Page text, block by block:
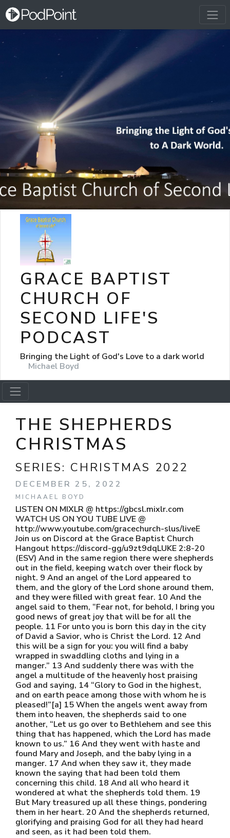
GRACE BAPTIST
CHURCH OF
SECOND LIFE'S
PODCAST
Bringing the Light of God's Love to a dark world
Michael Boyd
THE SHEPHERDS
CHRISTMAS
SERIES: CHRISTMAS 2022
DECEMBER 25, 2022
MICHAAEL BOYD
LISTEN ON MIXLR @ https://gbcsl.mixlr.com ​​
WATCH US ON YOU TUBE LIVE @ ​​
http://www.youtube.com/gracechurch-slus/liveE ​​
Join us on Discord at the Grace Baptist Church
Hangout ​​ https://discord-gg/u9zt9dq​​ LUKE 2:8-20
(ESV) And in the same region there were shepherds
out in the field, keeping watch over their flock by
night. 9 And an angel of the Lord appeared to
them, and the glory of the Lord shone around them,
and they were filled with great fear. 10 And the
angel said to them, “Fear not, for behold, I bring you
good news of great joy that will be for all the
people. 11 For unto you is born this day in the city
of David a Savior, who is Christ the Lord. 12 And
this will be a sign for you: you will find a baby
wrapped in swaddling cloths and lying in a
manger.” 13 And suddenly there was with the
angel a multitude of the heavenly host praising
God and saying, 14 “Glory to God in the highest,
and on earth peace among those with whom he is
pleased!”[a] 15 When the angels went away from
them into heaven, the shepherds said to one
another, “Let us go over to Bethlehem and see this
thing that has happened, which the Lord has made
known to us.” 16 And they went with haste and
found Mary and Joseph, and the baby lying in a
manger. 17 And when they saw it, they made
known the saying that had been told them
concerning this child. 18 And all who heard it
wondered at what the shepherds told them. 19
But Mary treasured up all these things, pondering
them in her heart. 20 And the shepherds returned,
glorifying and praising God for all they had heard
and seen, as it had been told them.